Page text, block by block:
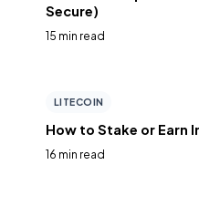
Secure)
15 min read
LITECOIN
How to Stake or Earn
16 min read